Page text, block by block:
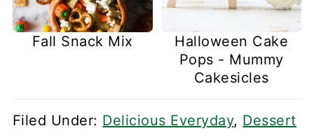
Fall Snack Mix
Halloween Cake
Pops - Mummy
Cakesicles
Filed Under: Delicious Everyday, Dessert